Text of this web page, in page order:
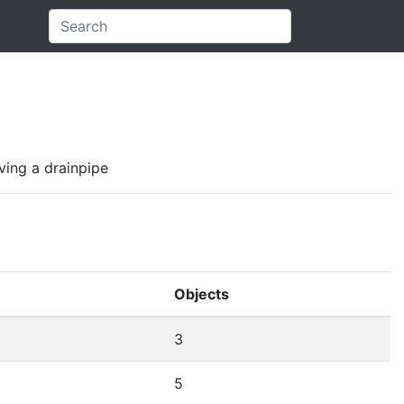
a drainpipe
Objects
3
5